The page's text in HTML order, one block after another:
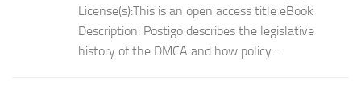
License(s):This is an open access title eBook
Description: Postigo describes the legislative
history of the DMCA and how policy...